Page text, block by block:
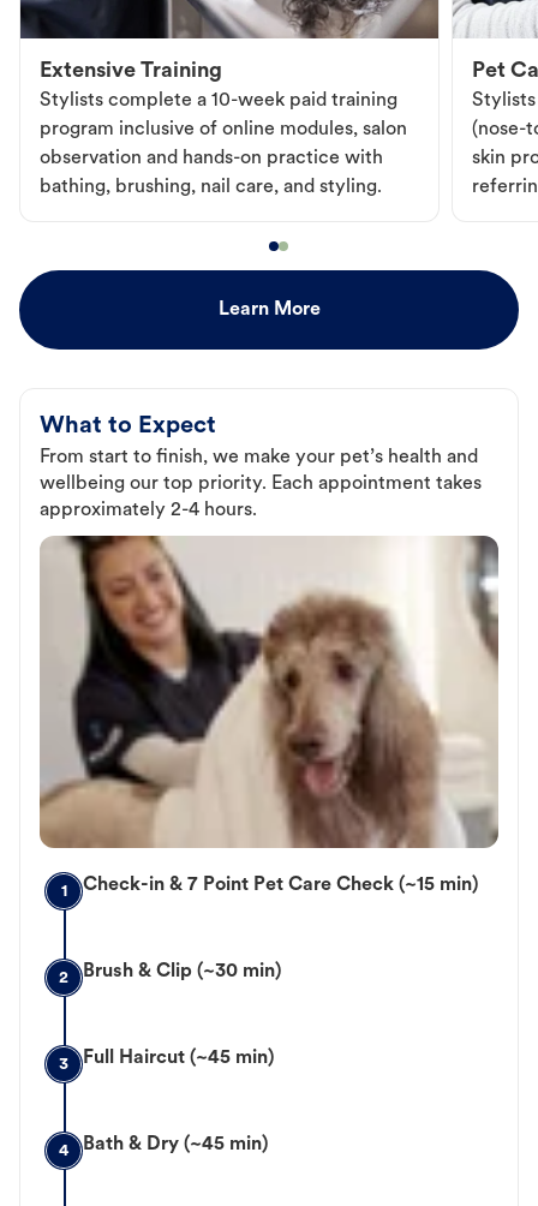
Extensive Training
Stylists complete a 10-week paid training
program inclusive of online modules, salon
observation and hands-on practice with
bathing, brushing, nail care, and styling.
Pet
Stylists
(nose-
skin
Learn More
What to Expect
From start to finish, we make your pet’s health and
wellbeing our top priority. Each appointment takes
approximately 2-4 hours.
1 Check-in & 7 Point Pet Care Check (~15 min)
2 Brush & Clip (~30 min)
3 Full Haircut (~45 min)
4 Bath & Dry (~45 min)